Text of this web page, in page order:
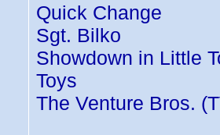
Quick Change
Sgt. Bilko
Showdown in Little
Toys
The Venture Bros.